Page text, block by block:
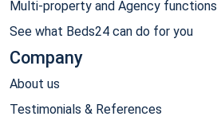
Multi-property and Agency functions
See what Beds24 can do for you
Company
About us
Testimonials & References